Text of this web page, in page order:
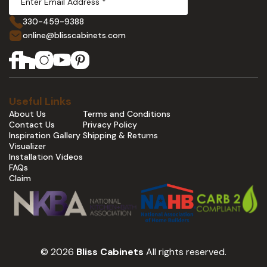
330-459-9388
online@blisscabinets.com
Useful Links
About Us
Contact Us
Inspiration Gallery
Visualizer
Installation Videos
FAQs
Claim
Terms and Conditions
Privacy Policy
Shipping & Returns
© 2026 Bliss Cabinets All rights reserved.